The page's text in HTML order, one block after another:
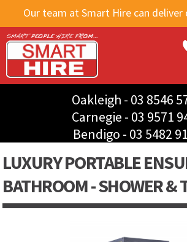
Skip to
main
content
Our team at Smart Hire can
Oakleigh - 03 8546
Carnegie - 03 9571
Bendigo - 03 5482
LUXURY PORTABLE
BATHROOM - SHOWER &